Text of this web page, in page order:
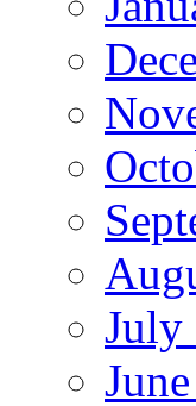
July